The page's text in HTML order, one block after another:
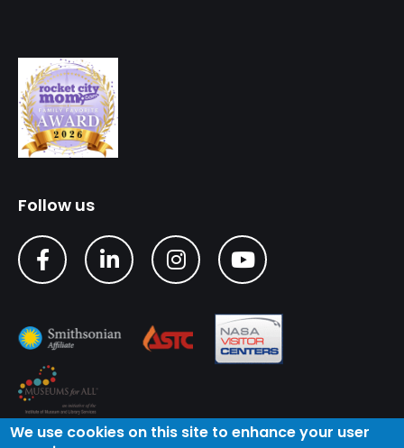
Follow us
We use cookies on this site to enhance your user